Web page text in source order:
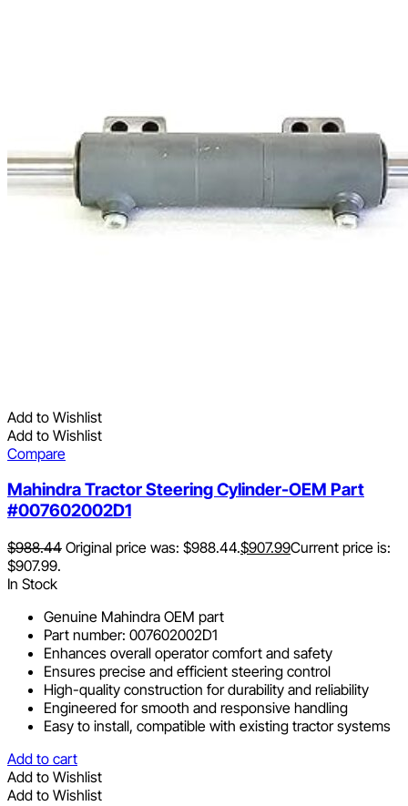
Add to Wishlist
Add to Wishlist
Compare
Mahindra Tractor Steering Cylinder-OEM Part
#007602002D1
$988.44 Original price was: $988.44.$907.99Current price is:
$907.99.
In Stock
Genuine Mahindra OEM part
Part number: 007602002D1
Enhances overall operator comfort and safety
Ensures precise and efficient steering control
High-quality construction for durability and reliability
Engineered for smooth and responsive handling
Easy to install, compatible with existing tractor systems
Add to cart
Add to Wishlist
Add to Wishlist